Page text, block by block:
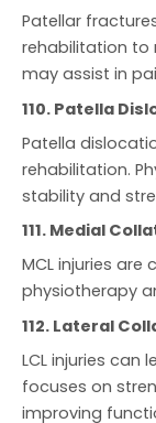
Patellar
rehabilitation to
may assist in
110. Patella
Patella
rehabilitation.
stability and
111. Medial
MCL injuries
physiotherapy
112. Lateral
LCL injuries can
focuses on
improving